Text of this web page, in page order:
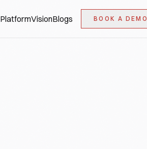
PlatformVisionBlogs BOOK A DEMO